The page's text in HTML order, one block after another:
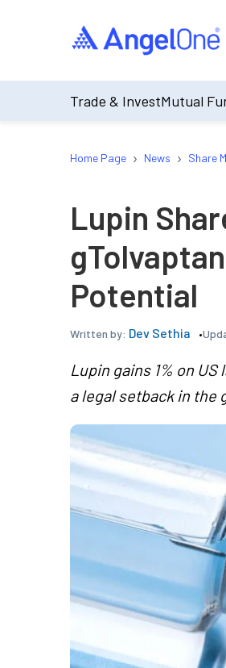
Trade & InvestMutual
Home Page › News › Share
Lupin
Potential
Written by: Dev Sethia
Lupin gains 1% on
a legal setback in the